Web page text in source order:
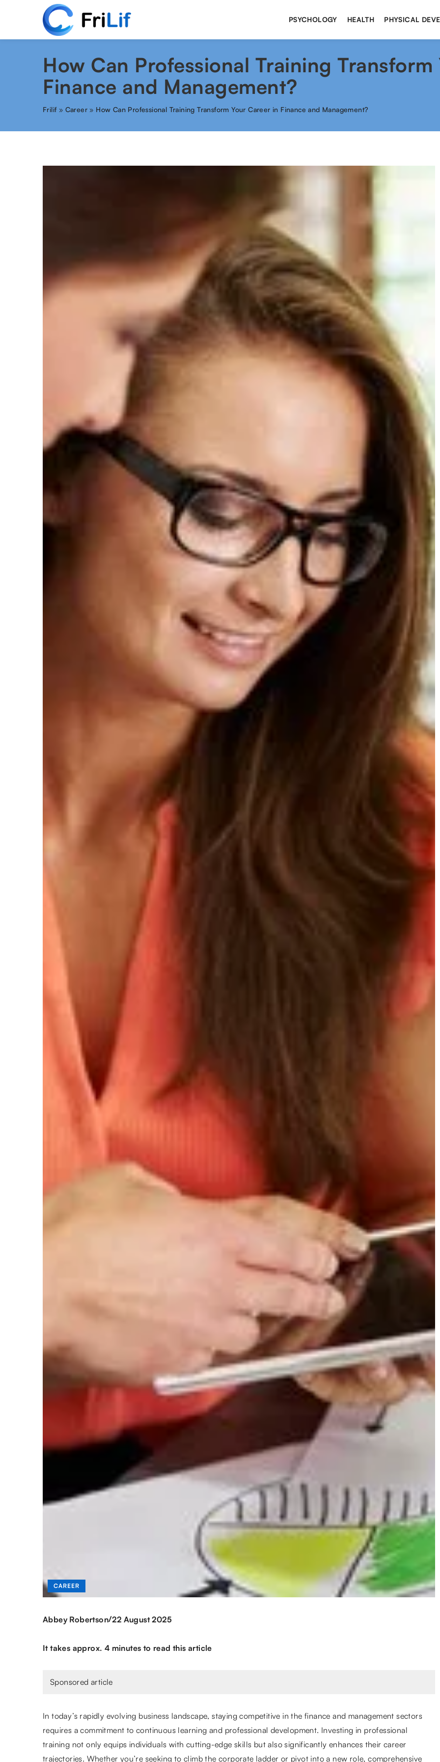
PSYCHOLOGY HEALTH PHYSICAL
How Can Professional Training Transform
Finance and Management?
Frilif» Career » How Can Professional Training Transform Your Career in Finance and Management?
CAREER
Abbey Robertson/22 August 2025
It takes approx. 4 minutes to read this article
Sponsored article
In today’s rapidly evolving business landscape, staying competitive in the finance and management sectors
requires a commitment to continuous learning and professional development. Investing in professional
training not only equips individuals with cutting-edge skills but also significantly enhances their career
trajectories. Whether you’re seeking to climb the corporate ladder or pivot into a new role, comprehensive